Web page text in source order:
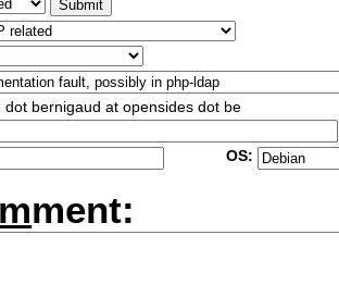
dot bernigaud at opensides dot be
OS:
mment: